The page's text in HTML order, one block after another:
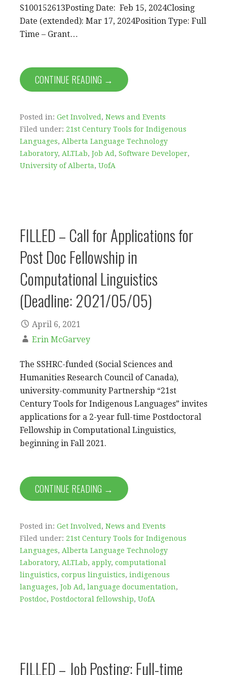
S100152613Posting Date: Feb 15, 2024Closing
Date (extended): Mar 17, 2024Position Type: Full
Time – Grant…
CONTINUE READING →
Posted in: Get Involved , News and Events
Filed under: 21st Century Tools for Indigenous
Languages, Alberta Language Technology
Laboratory, ALTLab, Job Ad , Software Developer,
University of Alberta, UofA
FILLED – Call for Applications for
Post Doc Fellowship in
Computational Linguistics
(Deadline: 2021/05/05)
April 6, 2021
Erin McGarvey
The SSHRC-funded (Social Sciences and
Humanities Research Council of Canada),
university-community Partnership “21st
Century Tools for Indigenous Languages” invites
applications for a 2-year full-time Postdoctoral
Fellowship in Computational Linguistics,
beginning in Fall 2021.
CONTINUE READING →
Posted in: Get Involved, News and Events
Filed under: 21st Century Tools for Indigenous
Languages, Alberta Language Technology
Laboratory, ALTLab, apply, computational
linguistics, corpus linguistics, indigenous
languages, Job Ad, language documentation,
Postdoc, Postdoctoral fellowship, UofA
FILLED – Job Posting: Full-time